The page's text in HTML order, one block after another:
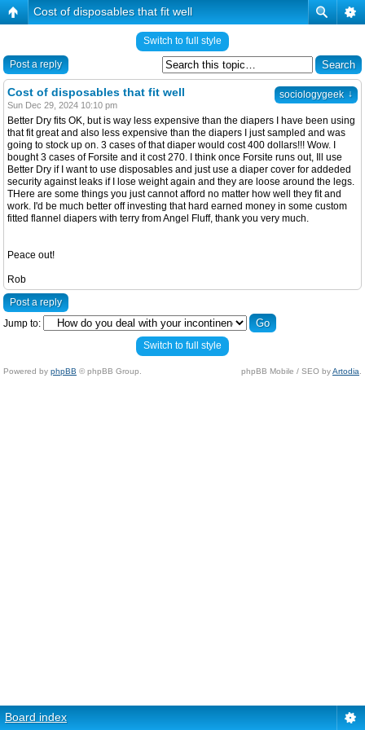
Cost of disposables that fit well
Switch to full style
Post a reply
sociologygeek ↓
Cost of disposables that fit well
Sun Dec 29, 2024 10:10 pm
Better Dry fits OK, but is way less expensive than the diapers I have been using
that fit great and also less expensive than the diapers I just sampled and was
going to stock up on. 3 cases of that diaper would cost 400 dollars!!! Wow. I
bought 3 cases of Forsite and it cost 270. I think once Forsite runs out, Ill use
Better Dry if I want to use disposables and just use a diaper cover for addeded
security against leaks if I lose weight again and they are loose around the legs.
THere are some things you just cannot afford no matter how well they fit and
work. I'd be much better off investing that hard earned money in some custom
fitted flannel diapers with terry from Angel Fluff, thank you very much.
Peace out!
Rob
Post a reply
Jump to:
Switch to full style
Powered by phpBB © phpBB Group. phpBB Mobile / SEO byArtodia
Board index